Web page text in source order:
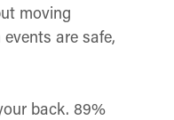
moving
are safe,
back. 89%